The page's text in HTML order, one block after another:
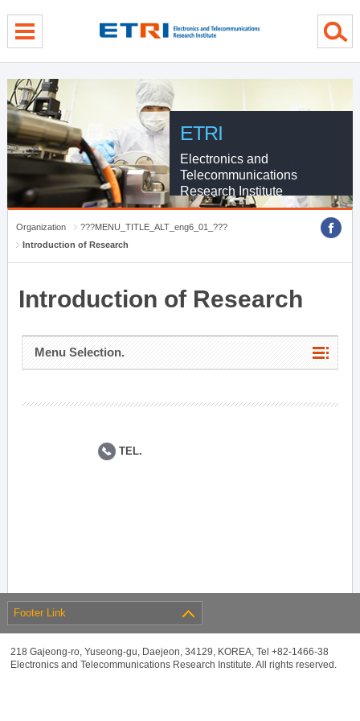
ETRI
Electronics and
Telecommunications
Research Institute
Organization
???MENU_TITLE_ALT_eng6_01_???
Introduction of Research
Introduction of Research
Menu Selection.
TEL.
Footer Link
218 Gajeong-ro, Yuseong-gu, Daejeon, 34129, KOREA, Tel +82-1466-38
Electronics and Telecommunications Research Institute. All rights reserved.